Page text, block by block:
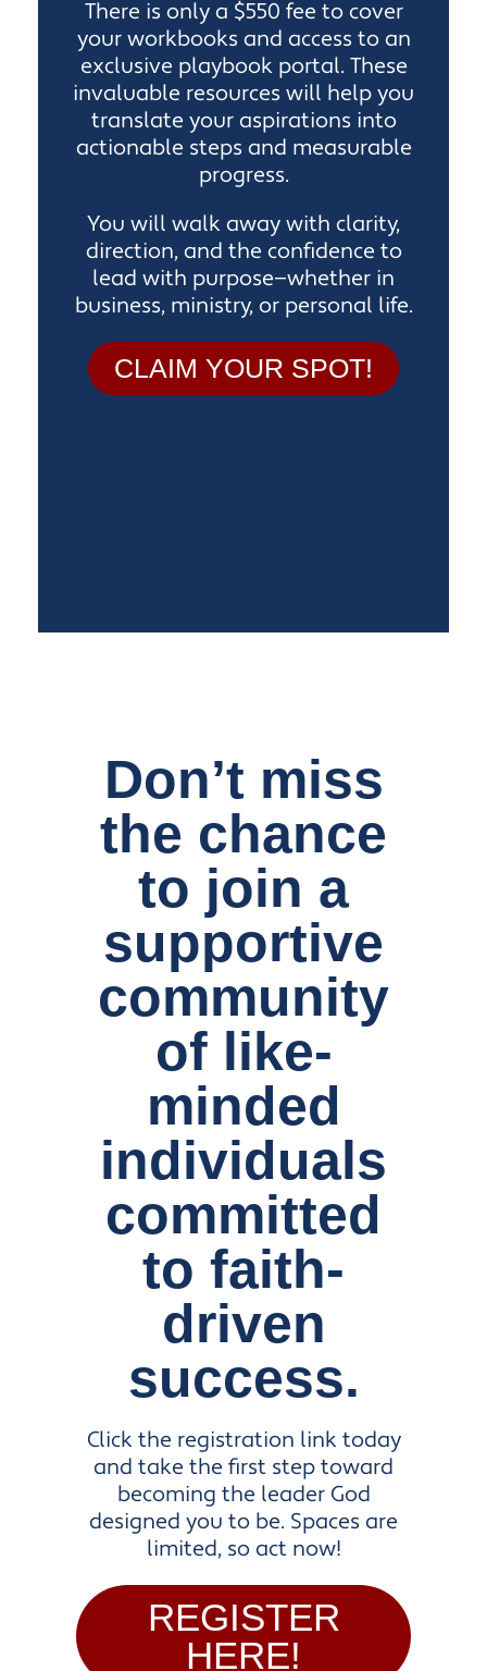
There is only a $550 fee to cover
your workbooks and access to an
exclusive playbook portal. These
invaluable resources will help you
translate your aspirations into
actionable steps and measurable
progress.
You will walk away with clarity,
direction, and the confidence to
lead with purpose—whether in
business, ministry, or personal life.
CLAIM YOUR SPOT!
Don’t miss
the chance
to join a
supportive
community
of like-
minded
individuals
committed
to faith-
driven
success.
Click the registration link today
and take the first step toward
becoming the leader God
designed you to be. Spaces are
limited, so act now!
REGISTER
HERE!